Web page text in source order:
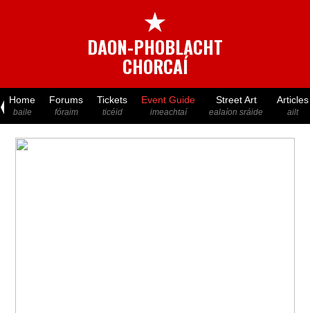
★
DAON-PHOBLACHT
CHORCAÍ
Home
baile
Forums
fóraim
Tickets
ticéid
Event Guide
imeachtaí
Street Art
ealaíon sráide
Articles
ailt